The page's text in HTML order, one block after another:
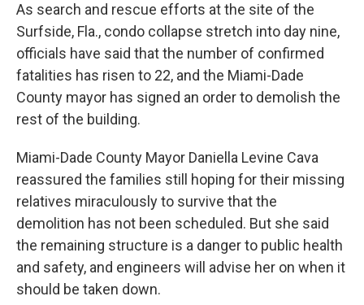
As search and rescue efforts at the site of the
Surfside, Fla., condo collapse stretch into day nine,
officials have said that the number of confirmed
fatalities has risen to 22, and the Miami-Dade
County mayor has signed an order to demolish the
rest of the building.
Miami-Dade County Mayor Daniella Levine Cava
reassured the families still hoping for their missing
relatives miraculously to survive that the
demolition has not been scheduled. But she said
the remaining structure is a danger to public health
and safety, and engineers will advise her on when it
should be taken down.